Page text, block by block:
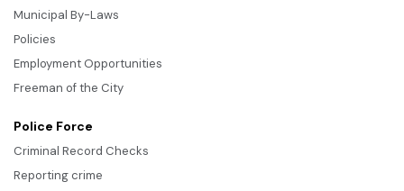
Municipal By-Laws
Policies
Employment Opportunities
Freeman of the City
Police Force
Criminal Record Checks
Reporting crime